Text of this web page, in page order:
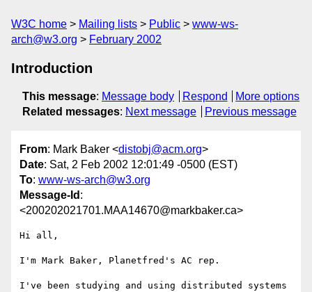
W3C home Mailing lists Public
www-ws-
arch@w3.org
February 2002
Introduction
This message: Message body Respond
More options
Related messages: Next message Previous message
From: Mark Baker <distobj@acm.org>
Date: Sat, 2 Feb 2002 12:01:49 -0500 (EST)
To: www-ws-arch@w3.org
Message-Id :
<200202021701.MAA14670@markbaker.ca>
Hi all,
I'm Mark Baker, Planetfred's AC rep.
I've been studying and using distributed systems